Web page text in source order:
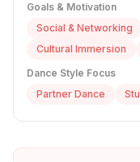
Goals & Motivation
Social & Networking
Cultural Immersion
Dance Style Focus
Partner Dance